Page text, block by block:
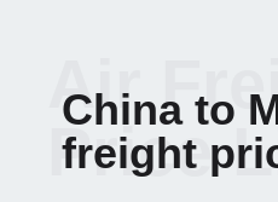
China to
freight
Air
Price